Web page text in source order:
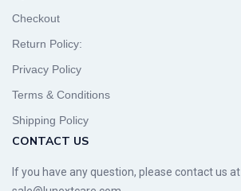
Checkout
Return Policy:
Privacy Policy
Terms & Conditions
Shipping Policy
CONTACT US
If you have any question, please contact us at